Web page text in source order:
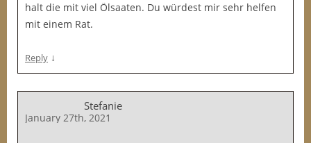
halt die mit viel Ölsaaten. Du würdest mir sehr helfen
mit einem Rat.
Reply ↓
Stefanie
January 27th, 2021